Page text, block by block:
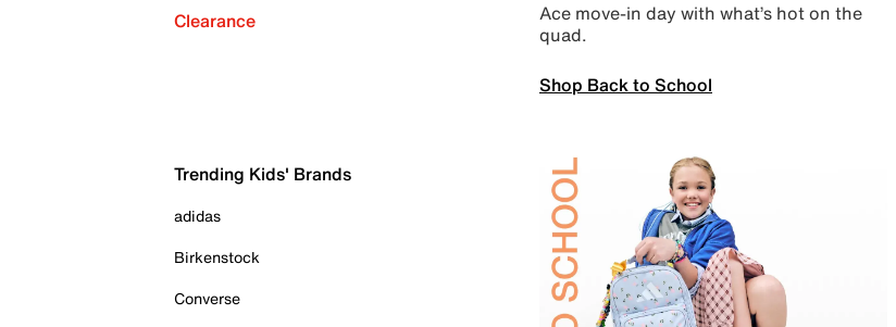
Clearance
Ace move-in day with what’s hot on the
quad.
Shop Back to School
Trending Kids' Brands
adidas
Birkenstock
Converse